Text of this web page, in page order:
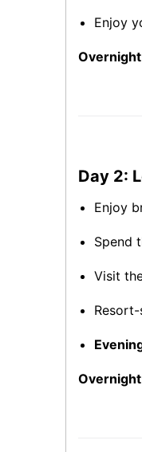
Enjoy
Day 2:
Enjoy
Spend
Visit